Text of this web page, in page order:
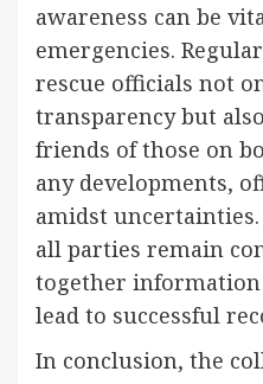
awareness can be
emergencies.
rescue officials not
transparency but
friends of those on
any developments,
amidst
all parties remain
together
lead to successful
In conclusion, the